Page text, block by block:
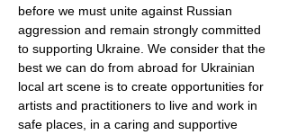
before we must unite against Russian
aggression and remain strongly committed
to supporting Ukraine. We consider that the
best we can do from abroad for Ukrainian
local art scene is to create opportunities for
artists and practitioners to live and work in
safe places, in a caring and supportive